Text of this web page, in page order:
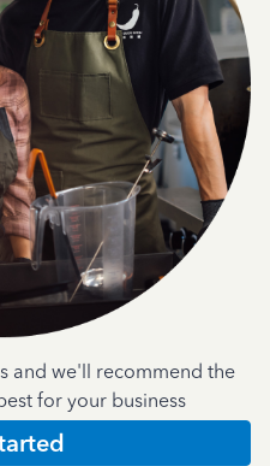
and we'll recommend the
for your business